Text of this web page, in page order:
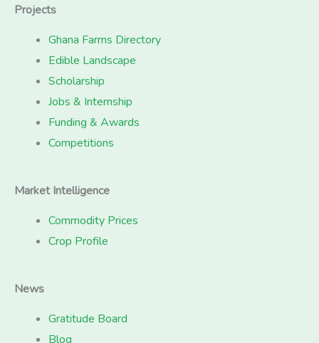
Projects
Ghana Farms Directory
Edible Landscape
Scholarship
Jobs & Internship
Funding & Awards
Competitions
Market Intelligence
Commodity Prices
Crop Profile
News
Gratitude Board
Blog